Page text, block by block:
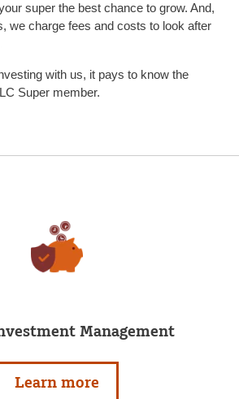
super the best chance to grow. And,
we charge fees and costs to look after
with us, it pays to know the
Super member.
Management
Learn more